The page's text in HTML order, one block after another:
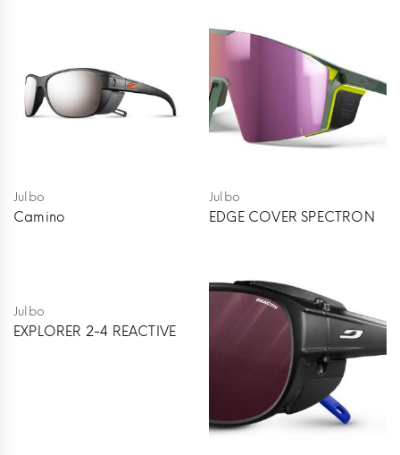
Julbo
Camino
Julbo
EDGE COVER SPECTRON
Julbo
EXPLORER 2-4 REACTIVE